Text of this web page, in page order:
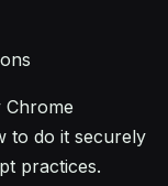
Chrome
to do it securely
practices.